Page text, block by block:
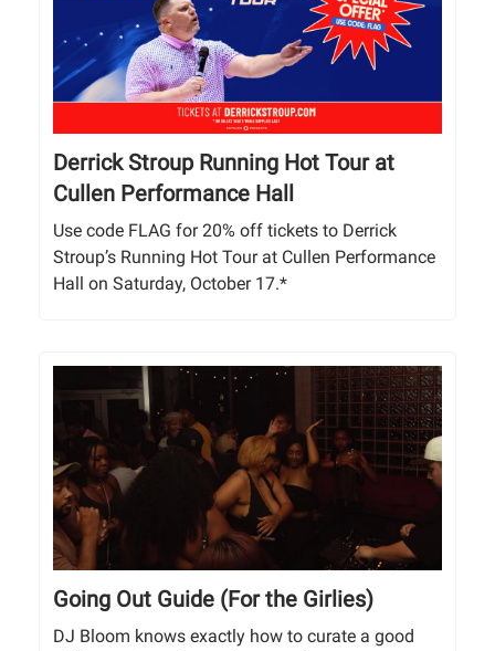
Derrick Stroup Running Hot Tour at
Cullen Performance Hall
Use code FLAG for 20% off tickets to Derrick
Stroup’s Running Hot Tour at Cullen Performance
Hall on Saturday, October 17.*
Going Out Guide (For the Girlies)
DJ Bloom knows exactly how to curate a good